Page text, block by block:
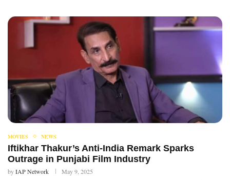
MOVIES NEWS
Iftikhar Thakur’s Anti-India Remark Sparks
Outrage in Punjabi Film Industry
byIAP Network May 9, 2025